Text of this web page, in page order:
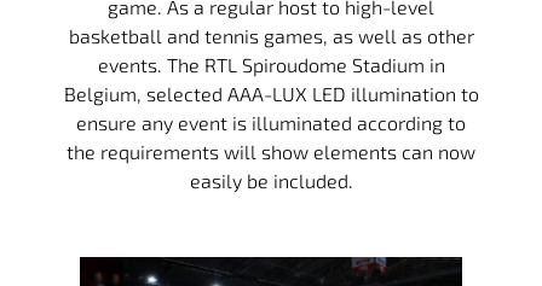
game. As a regular host to high-level
basketball and tennis games, as well as other
events. The RTL Spiroudome Stadium in
Belgium, selected AAA-LUX LED illumination to
ensure any event is illuminated according to
the requirements will show elements can now
easily be included.